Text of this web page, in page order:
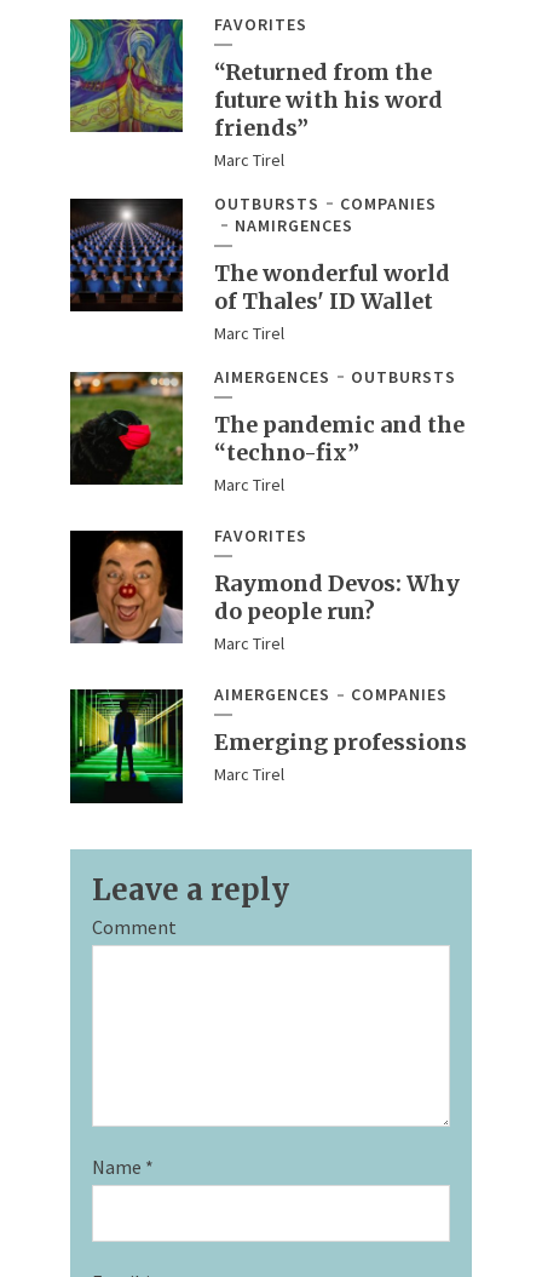
FAVORITES
“Returned from the
future with his word
friends”
Marc Tirel
OUTBURSTS
COMPANIES
NAMIRGENCES
The wonderful world
of Thales' ID Wallet
Marc Tirel
AIMERGENCES
OUTBURSTS
The pandemic and the
“techno-fix”
Marc Tirel
FAVORITES
Raymond Devos: Why
do people run?
Marc Tirel
AIMERGENCES COMPANIES
Emerging professions
Marc Tirel
Leave a reply
Comment
Name *